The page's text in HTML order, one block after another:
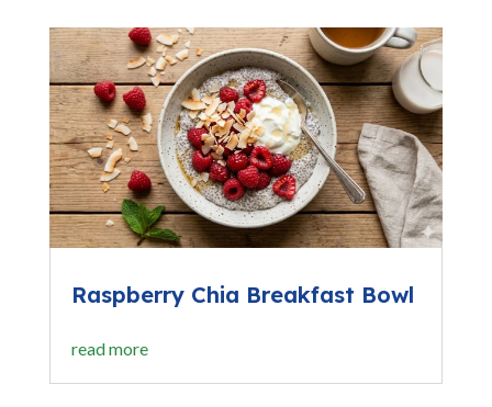
Raspberry Chia Breakfast Bowl
read more